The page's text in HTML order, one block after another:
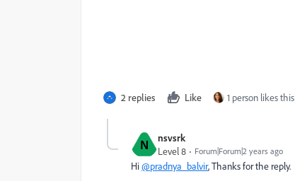
2 replies Like 1 person likes this
N
nsvsrk
Level 8
Forum|Forum|2 years ago
Hi@pradnya_balvir, Thanks for the reply.